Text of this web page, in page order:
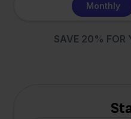
Monthly
SAVE 20% FOR